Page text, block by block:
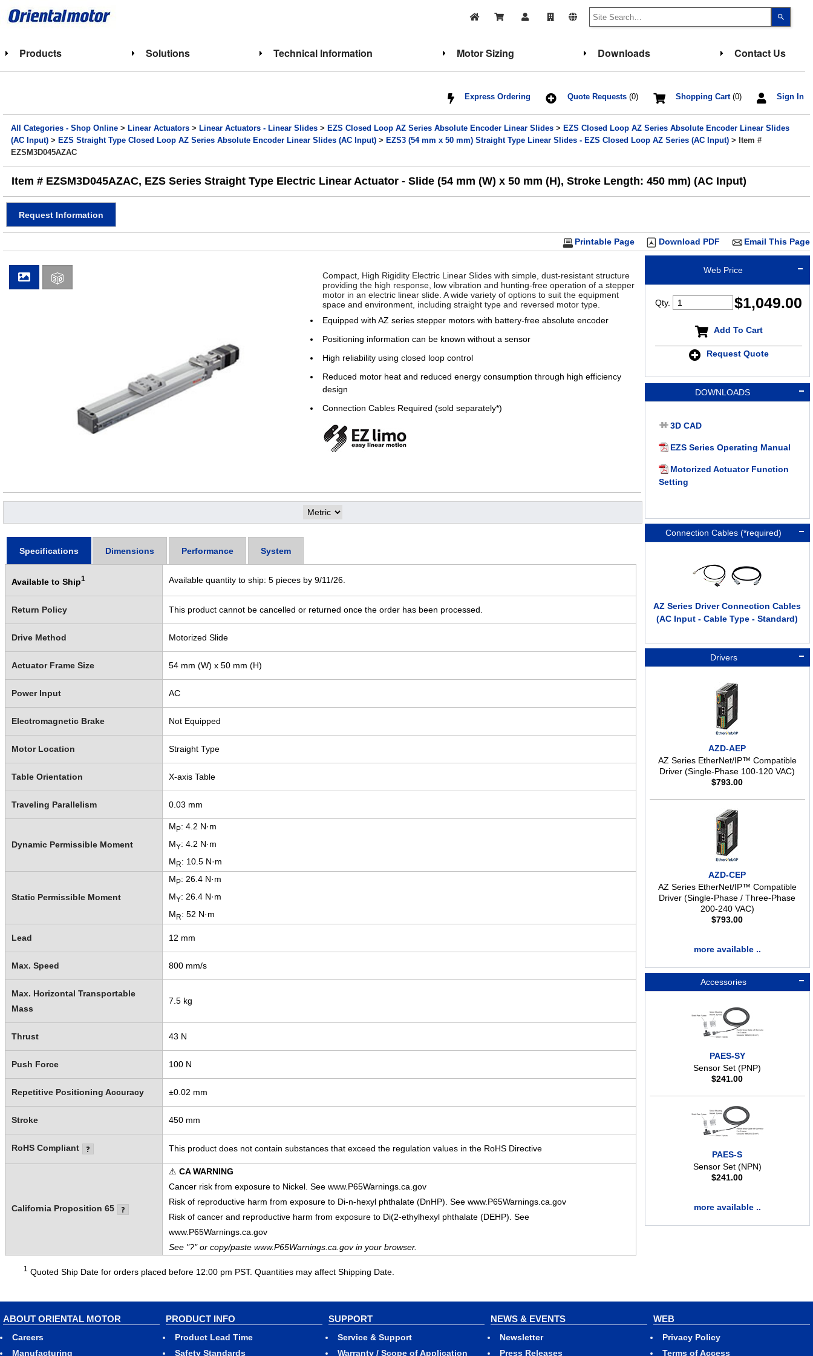
up
select
Press
to
to
can
swipe
Products Solutions Technical Information Motor Sizing Downloads Contact Us
Sign In
Shopping Cart(0)
Quote Requests(0)
Express Ordering
All Categories - Shop Online > Linear Actuators > Linear Actuators - Linear Slides > EZS Closed Loop AZ Series Absolute Encoder Linear Slides > EZS Closed Loop AZ Series Absolute Encoder Linear Slides
(AC Input) > EZS Straight Type Closed Loop AZ Series Absolute Encoder Linear Slides (AC Input) > EZS3 (54 mm x 50 mm) Straight Type Linear Slides - EZS Closed Loop AZ Series (AC Input) > Item #
EZSM3D045AZAC
Item # EZSM3D045AZAC, EZS Series Straight Type Electric Linear Actuator - Slide (54 mm (W) x 50 mm (H), Stroke Length: 450 mm) (AC Input)
Request Information
Email This Page
Download PDF
Printable Page
Web Price
$1,049.00
Qty.
Add To Cart
Request Quote
DOWNLOADS
3D CAD
EZS Series Operating Manual
Motorized Actuator Function
Setting
Connection Cables (*required)
AZ Series Driver Connection Cables
(AC Input - Cable Type - Standard)
Drivers
AZD-AEP
AZ Series EtherNet/IP™ Compatible
Driver (Single-Phase 100-120 VAC)
$793.00
AZD-CEP
AZ Series EtherNet/IP™ Compatible
Driver (Single-Phase / Three-Phase
200-240 VAC)
$793.00
more available ..
Accessories
PAES-SY
Sensor Set (PNP)
$241.00
PAES-S
Sensor Set (NPN)
$241.00
more available ..
Compact, High Rigidity Electric Linear Slides with simple, dust-resistant structure
providing the high response, low vibration and hunting-free operation of a stepper
motor in an electric linear slide. A wide variety of options to suit the equipment
space and environment, including straight type and reversed motor type.
Equipped with AZ series stepper motors with battery-free absolute encoder
Positioning information can be known without a sensor
High reliability using closed loop control
Reduced motor heat and reduced energy consumption through high efficiency
design
Connection Cables Required (sold separately*)
Specifications Dimensions Performance System
Available to Ship1 Available quantity to ship: 5 pieces by 9/11/26.
Return Policy This product cannot be cancelled or returned once the order has been processed.
Drive Method Motorized Slide
Actuator Frame Size 54 mm (W) x 50 mm (H)
Power Input AC
Electromagnetic Brake Not Equipped
Motor Location Straight Type
Table Orientation X-axis Table
Traveling Parallelism 0.03 mm
Dynamic Permissible Moment
M P: 4.2 N·m
MY: 4.2 N·m
MR: 10.5 N·m
Static Permissible Moment
M P: 26.4 N·m
MY: 26.4 N·m
MR: 52 N·m
Lead 12 mm
Max. Speed 800 mm/s
Max. Horizontal Transportable
Mass
7.5 kg
Thrust 43 N
Push Force 100 N
Repetitive Positioning Accuracy ±0.02 mm
Stroke 450 mm
RoHS Compliant This product does not contain substances that exceed the regulation values in the RoHS Directive
California Proposition 65
⚠ CA WARNING
Cancer risk from exposure to Nickel. See www.P65Warnings.ca.gov
Risk of reproductive harm from exposure to Di-n-hexyl phthalate (DnHP). See www.P65Warnings.ca.gov
Risk of cancer and reproductive harm from exposure to Di(2-ethylhexyl phthalate (DEHP). See
www.P65Warnings.ca.gov
See "?" or copy/paste www.P65Warnings.ca.gov in your browser.
1 Quoted Ship Date for orders placed before 12:00 pm PST. Quantities may affect Shipping Date.
ABOUT ORIENTAL MOTOR
Careers
Manufacturing
PRODUCT INFO
Product Lead Time
Safety Standards
SUPPORT
Service & Support
Warranty / Scope of Application
NEWS & EVENTS
Newsletter
Press Releases
WEB
Privacy Policy
Terms of Access